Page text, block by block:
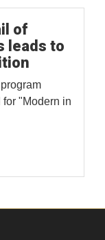
of
leads to
"Modern in